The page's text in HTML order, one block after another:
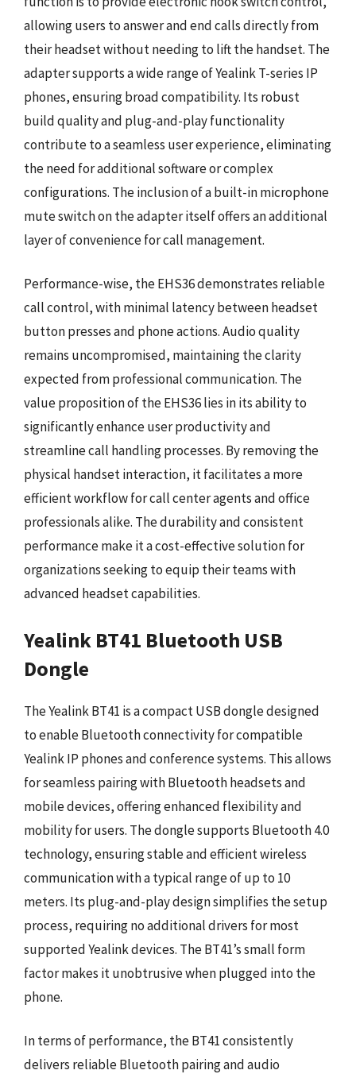
allowing users to answer and end calls directly from
their headset without needing to lift the handset. The
adapter supports a wide range of Yealink T-series IP
phones, ensuring broad compatibility. Its robust
build quality and plug-and-play functionality
contribute to a seamless user experience, eliminating
the need for additional software or complex
configurations. The inclusion of a built-in microphone
mute switch on the adapter itself offers an additional
layer of convenience for call management.
Performance-wise, the EHS36 demonstrates reliable
call control, with minimal latency between headset
button presses and phone actions. Audio quality
remains uncompromised, maintaining the clarity
expected from professional communication. The
value proposition of the EHS36 lies in its ability to
significantly enhance user productivity and
streamline call handling processes. By removing the
physical handset interaction, it facilitates a more
efficient workflow for call center agents and office
professionals alike. The durability and consistent
performance make it a cost-effective solution for
organizations seeking to equip their teams with
advanced headset capabilities.
Yealink BT41 Bluetooth USB
Dongle
The Yealink BT41 is a compact USB dongle designed
to enable Bluetooth connectivity for compatible
Yealink IP phones and conference systems. This allows
for seamless pairing with Bluetooth headsets and
mobile devices, offering enhanced flexibility and
mobility for users. The dongle supports Bluetooth 4.0
technology, ensuring stable and efficient wireless
communication with a typical range of up to 10
meters. Its plug-and-play design simplifies the setup
process, requiring no additional drivers for most
supported Yealink devices. The BT41’s small form
factor makes it unobtrusive when plugged into the
phone.
In terms of performance, the BT41 consistently
delivers reliable Bluetooth pairing and audio